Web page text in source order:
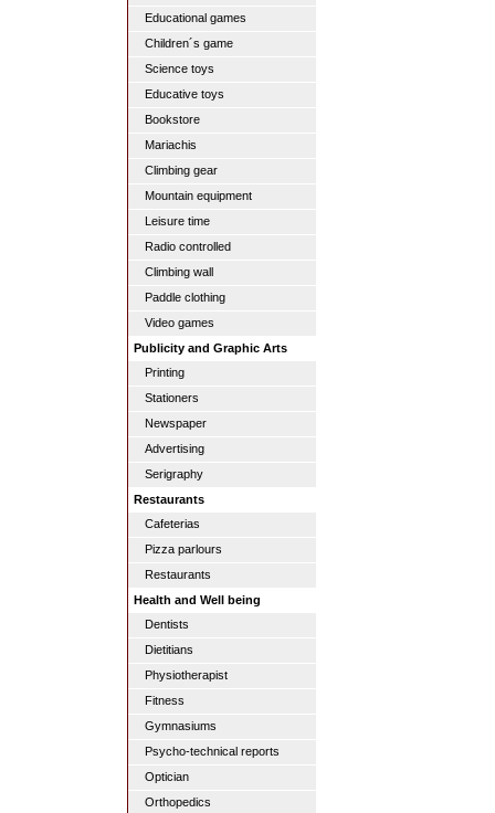
Educational games
Children´s game
Science toys
Educative toys
Bookstore
Mariachis
Climbing gear
Mountain equipment
Leisure time
Radio controlled
Climbing wall
Paddle clothing
Video games
Publicity and Graphic Arts
Printing
Stationers
Newspaper
Advertising
Serigraphy
Restaurants
Cafeterias
Pizza parlours
Restaurants
Health and Well being
Dentists
Dietitians
Physiotherapist
Fitness
Gymnasiums
Psycho-technical reports
Optician
Orthopedics